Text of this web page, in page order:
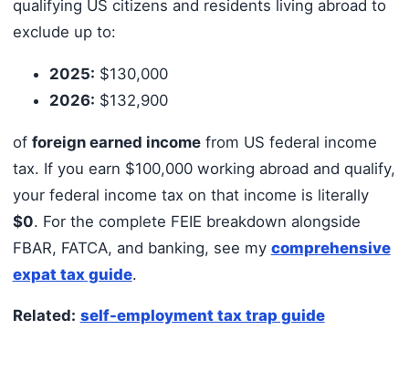
qualifying US citizens and residents living abroad to
exclude up to:
2025: $130,000
2026: $132,900
of foreign earned incomefrom US federal income
tax. If you earn $100,000 working abroad and qualify,
your federal income tax on that income is literally
$0. For the complete FEIE breakdown alongside
FBAR, FATCA, and banking, see my comprehensive
expat tax guide.
Related: self-employment tax trap guide